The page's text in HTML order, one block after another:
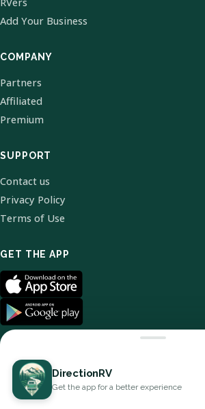
Add Your Business
COMPANY
Partners
Affiliated
Premium
SUPPORT
Contact us
Privacy Policy
Terms of Use
GET THE APP
© 2026 DirectionRV. All Rights
DirectionRV
Get the app for a better experience